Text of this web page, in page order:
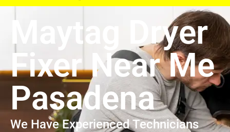
Maytag Dryer
Fixer Near Me
Pasadena
We Have Experienced Technicians